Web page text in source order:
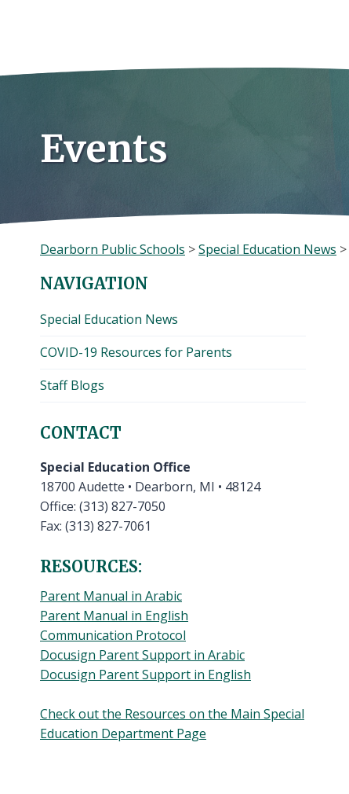
Events
Dearborn Public Schools >Special Education News >
NAVIGATION
Special Education News
COVID-19 Resources for Parents
Staff Blogs
CONTACT
Special Education Office
18700 Audette • Dearborn, MI • 48124
Office: (313) 827-7050
Fax: (313) 827-7061
RESOURCES:
Parent Manual in Arabic
Parent Manual in English
Communication Protocol
Docusign Parent Support in Arabic
Docusign Parent Support in English
Check out the Resources on the Main Special
Education Department Page